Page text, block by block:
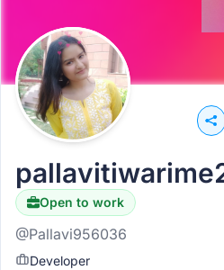
Open to work
@Pallavi956036
Developer